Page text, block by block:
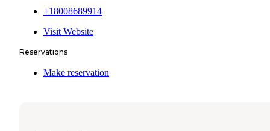
+18008689914
Visit Website
Reservations
Make reservation